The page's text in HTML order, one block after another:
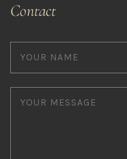
Contact